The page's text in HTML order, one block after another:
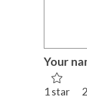
Your
1 star